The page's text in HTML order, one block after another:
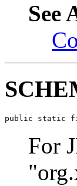
See
public static
For